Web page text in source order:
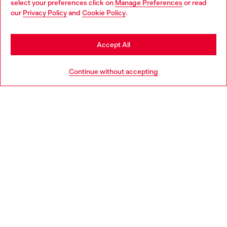
select your preferences click on Manage Preferences or read
our Privacy Policyand Cookie Policy.
Continue without accepting
Accept All
Discover more
You are currently browsing Denmark website, but it seems you
may be based in United States